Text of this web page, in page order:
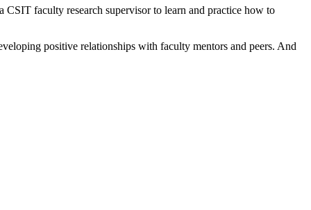
faculty research supervisor to learn and practice how to
positive relationships with faculty mentors and peers. And